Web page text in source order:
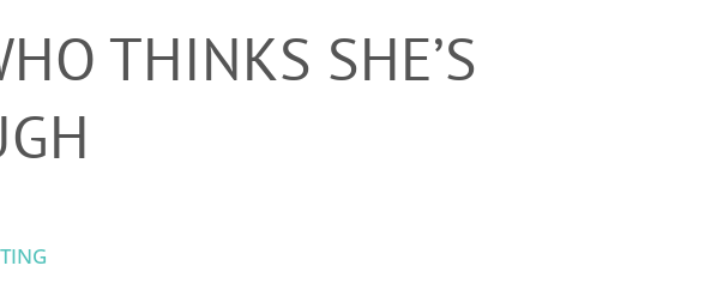
THINKS SHE’S